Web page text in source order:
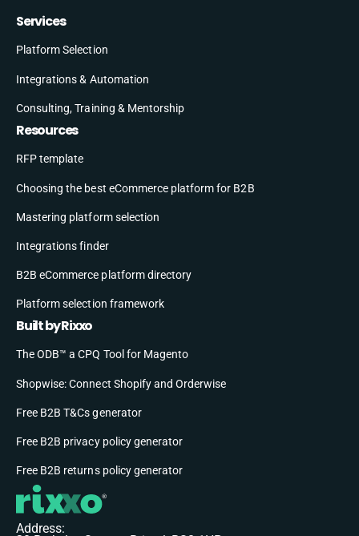
Services
Platform Selection
Integrations & Automation
Consulting, Training & Mentorship
Resources
RFP template
Choosing the best eCommerce platform for B2B
Mastering platform selection
Integrations finder
B2B eCommerce platform directory
Platform selection framework
Built by Rixxo
The ODB™ a CPQ Tool for Magento
Shopwise: Connect Shopify and Orderwise
Free B2B T&Cs generator
Free B2B privacy policy generator
Free B2B returns policy generator
Address: